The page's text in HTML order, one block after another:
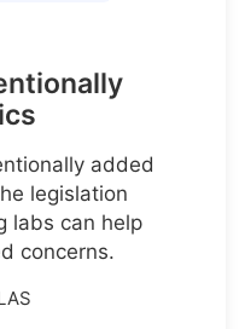
added
legislation
labs can help
concerns.